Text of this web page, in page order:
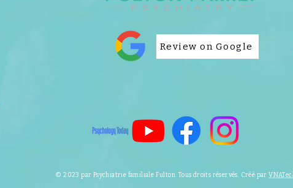
Review on Google
© 2023 par Psychiatrie familiale Fulton. Tous droits réservés. Créé par